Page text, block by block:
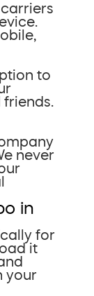
to
never
in
for
it
your